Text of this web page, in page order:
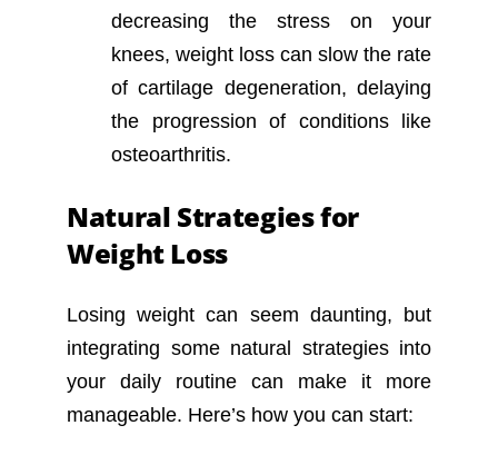
decreasing the stress on your
knees, weight loss can slow the rate
of cartilage degeneration, delaying
the progression of conditions like
osteoarthritis.
Natural Strategies for
Weight Loss
Losing weight can seem daunting, but
integrating some natural strategies into
your daily routine can make it more
manageable. Here’s how you can start: